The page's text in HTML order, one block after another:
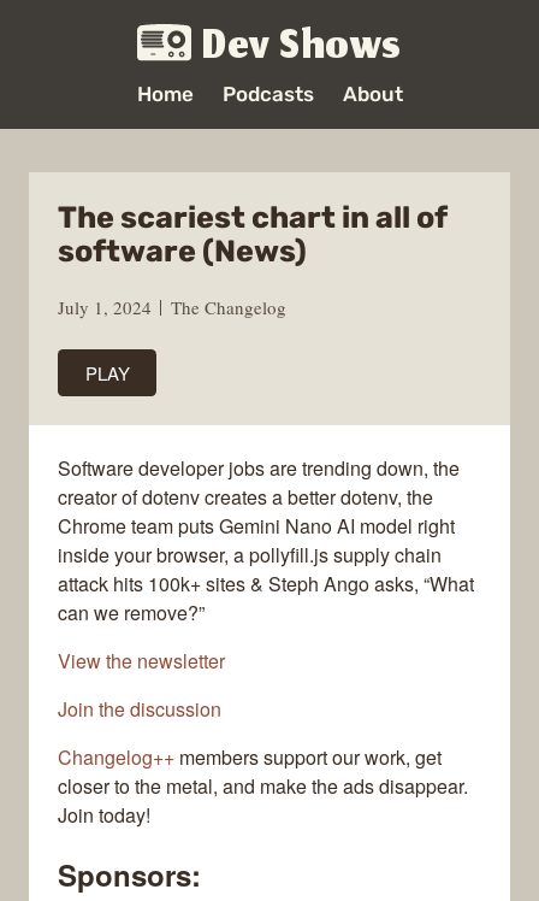
Dev Shows
Home Podcasts About
The scariest chart in all of
software (News)
July 1, 2024 The Changelog
PLAY
Software developer jobs are trending down, the
creator of dotenv creates a better dotenv, the
Chrome team puts Gemini Nano AI model right
inside your browser, a pollyfill.js supply chain
attack hits 100k+ sites & Steph Ango asks, “What
can we remove?”
View the newsletter
Join the discussion
Changelog++ members support our work, get
closer to the metal, and make the ads disappear.
Join today!
Sponsors: